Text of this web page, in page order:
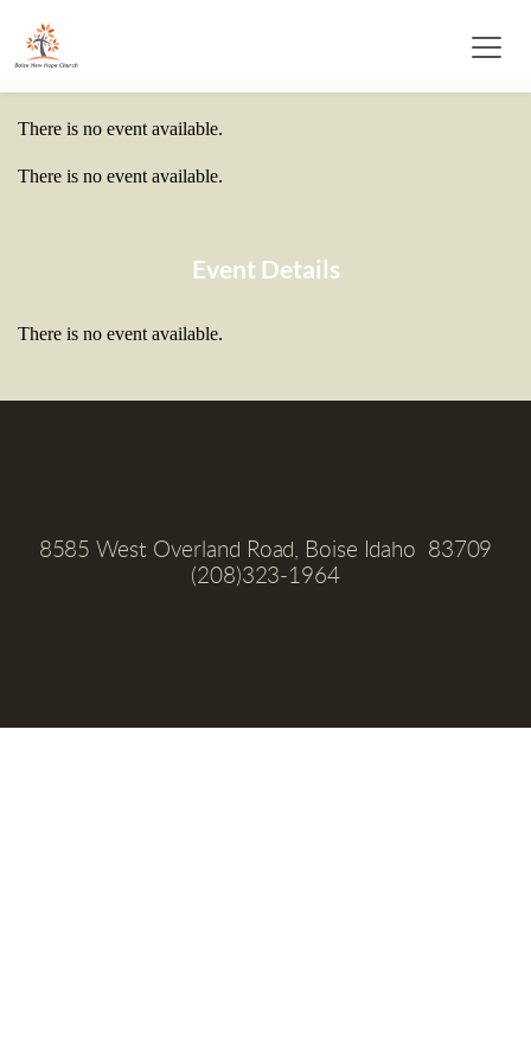
There is no event available.
There is no event available.
Event Details
There is no event available.
8585 West Overland Road, Boise Idaho  83709
(208)323-1964